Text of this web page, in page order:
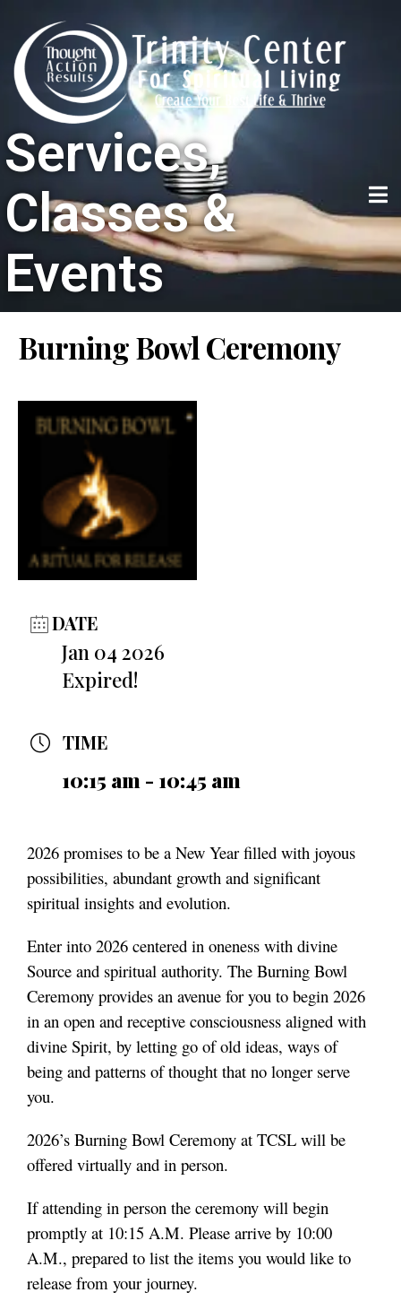
Services,
Classes &
Events
Burning Bowl Ceremony
DATE
Jan 04 2026
Expired!
TIME
10:15 am - 10:45 am
2026 promises to be a New Year filled with joyous
possibilities, abundant growth and significant
spiritual insights and evolution.
Enter into 2026 centered in oneness with divine
Source and spiritual authority. The Burning Bowl
Ceremony provides an avenue for you to begin 2026
in an open and receptive consciousness aligned with
divine Spirit, by letting go of old ideas, ways of
being and patterns of thought that no longer serve
you.
2026’s Burning Bowl Ceremony at TCSL will be
offered virtually and in person.
If attending in person the ceremony will begin
promptly at 10:15 A.M. Please arrive by 10:00
A.M., prepared to list the items you would like to
release from your journey.